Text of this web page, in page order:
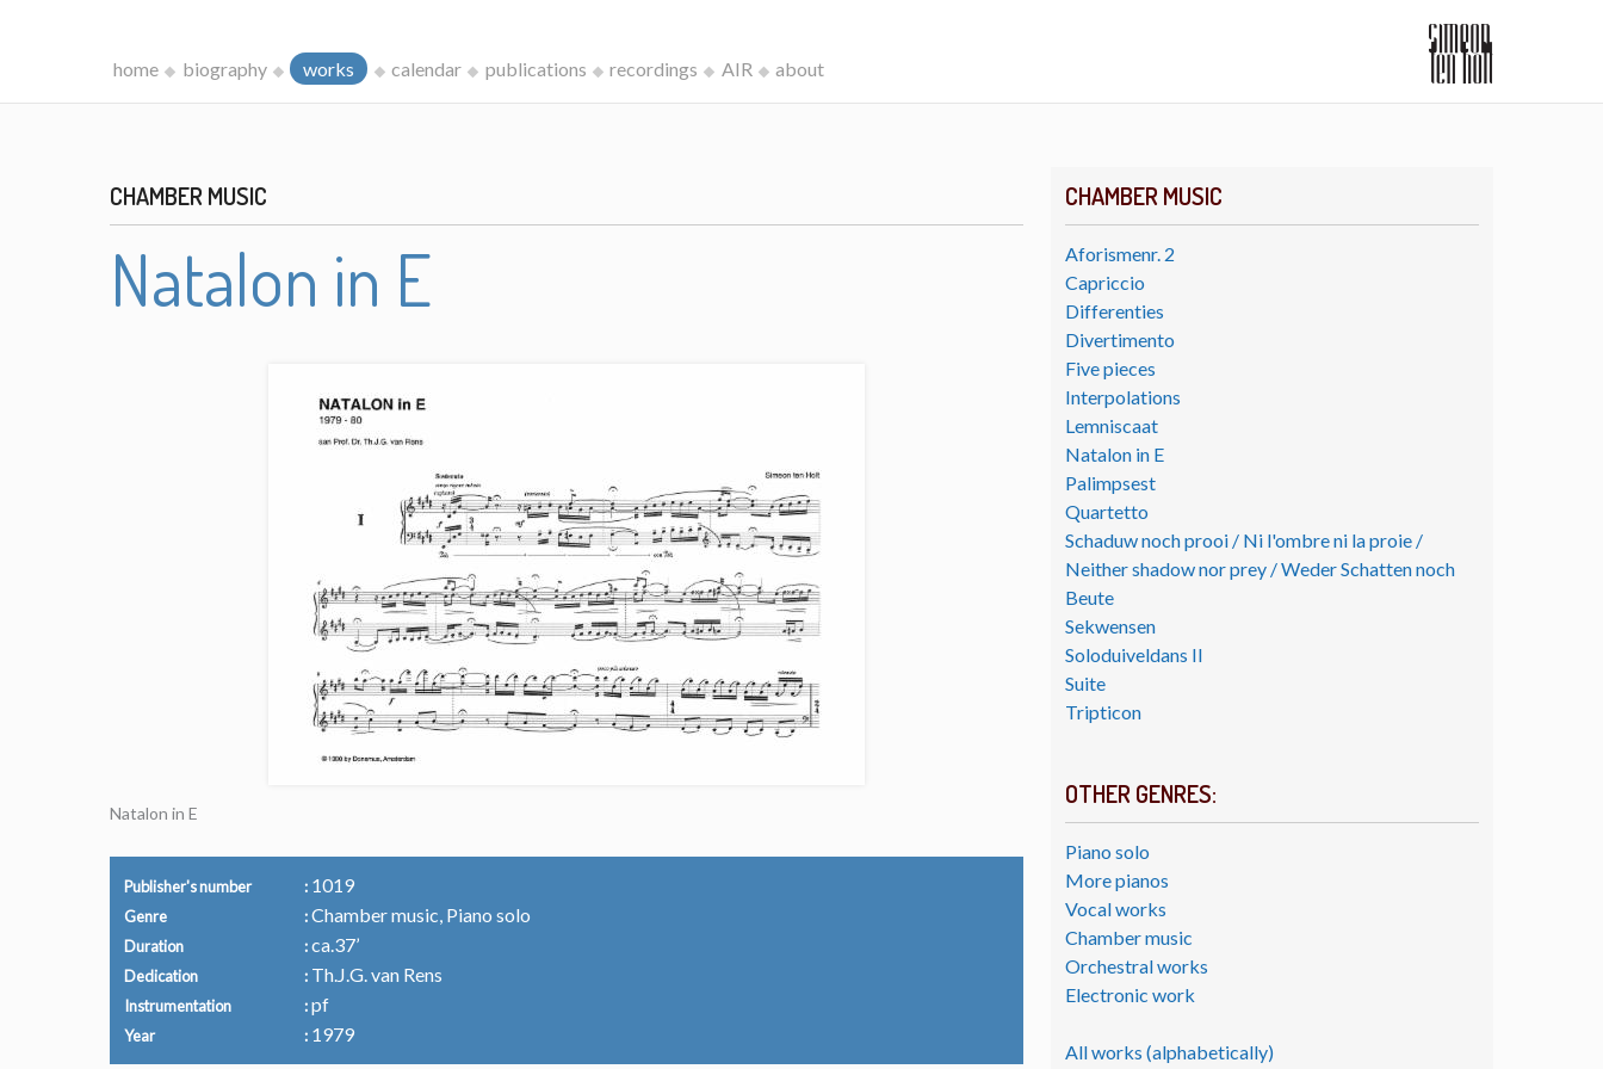
home biography works calendar publications recordings AIR about
CHAMBER MUSIC
Aforismenr. 2
Capriccio
Differenties
Divertimento
Five pieces
Interpolations
Lemniscaat
Natalon in E
Palimpsest
Quartetto
Schaduw noch prooi / Ni l'ombre ni la proie /
Neither shadow nor prey / Weder Schatten noch
Beute
Sekwensen
Soloduiveldans II
Suite
Tripticon
OTHER GENRES:
Piano solo
More pianos
Vocal works
Chamber music
Orchestral works
Electronic work
All works (alphabetically)
CHAMBER MUSIC
Natalon in E
Natalon in E
Publisher's number 1019
Genre Chamber music, Piano solo
Duration ca.37’
Dedication Th.J.G. van Rens
Instrumentation pf
Year 1979